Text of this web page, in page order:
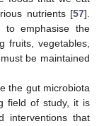
nutrients [57].
to emphasise the
fruits, vegetables,
be maintained
the gut microbiota
field of study, it is
interventions that